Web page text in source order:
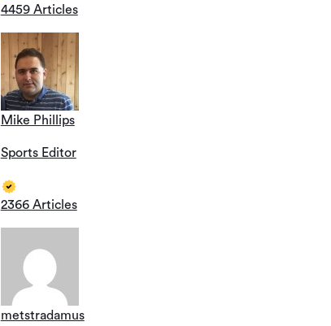
4459 Articles
Mike Phillips
Sports Editor
2366 Articles
metstradamus